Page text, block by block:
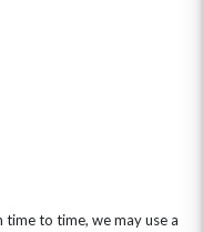
to time, we may use a